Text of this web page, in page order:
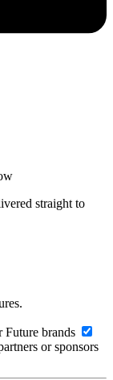
straight to
Future brands
or sponsors